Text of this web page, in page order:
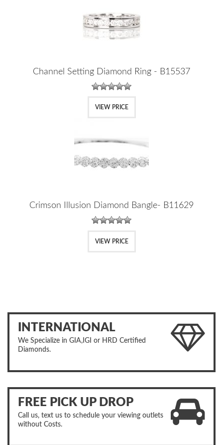
Channel Setting Diamond Ring - B15537
VIEW PRICE
Crimson Illusion Diamond Bangle- B11629
VIEW PRICE
INTERNATIONAL
We Specialize in GIA,IGI or HRD Certified
Diamonds.
FREE PICK UP DROP
Call us, text us to schedule your viewing outlets
without Costs.